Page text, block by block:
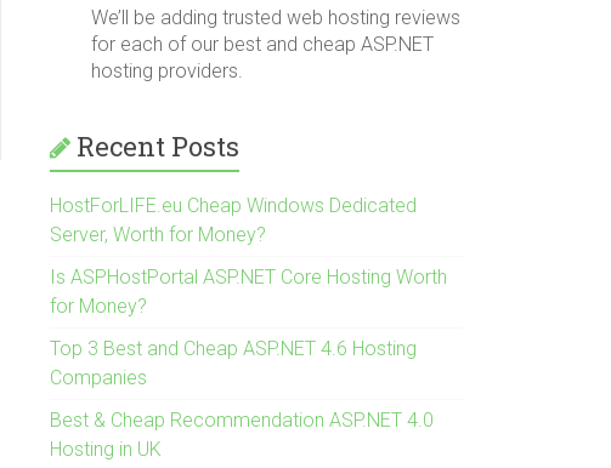
We’ll be adding trusted web hosting reviews
for each of our best and cheap ASP.NET
hosting providers.
Recent Posts
HostForLIFE.eu Cheap Windows Dedicated
Server, Worth for Money?
Is ASPHostPortal ASP.NET Core Hosting Worth
for Money?
Top 3 Best and Cheap ASP.NET 4.6 Hosting
Companies
Best & Cheap Recommendation ASP.NET 4.0
Hosting in UK